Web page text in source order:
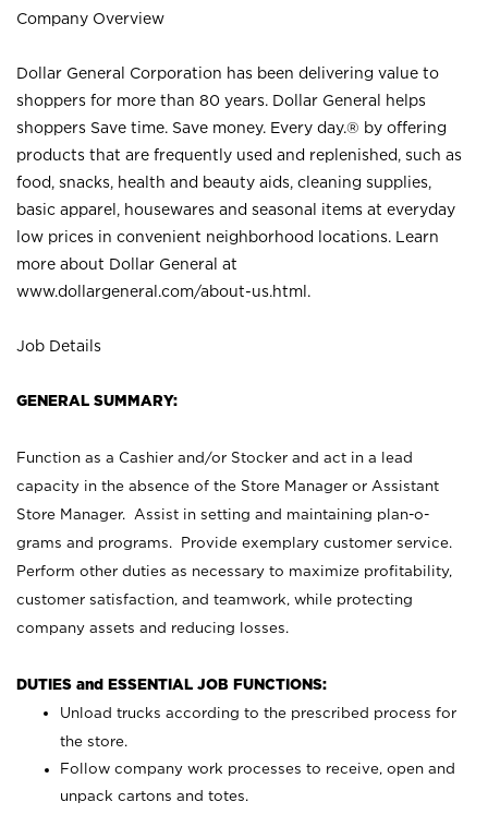
Company Overview
Dollar General Corporation has been delivering value to
shoppers for more than 80 years. Dollar General helps
shoppers Save time. Save money. Every day.® by offering
products that are frequently used and replenished, such as
food, snacks, health and beauty aids, cleaning supplies,
basic apparel, housewares and seasonal items at everyday
low prices in convenient neighborhood locations. Learn
more about Dollar General at
www.dollargeneral.com/about-us.html .
Job Details
GENERAL SUMMARY:
Function as a Cashier and/or Stocker and act in a lead
capacity in the absence of the Store Manager or Assistant
Store Manager. Assist in setting and maintaining plan-o-
grams and programs. Provide exemplary customer service.
Perform other duties as necessary to maximize profitability,
customer satisfaction, and teamwork, while protecting
company assets and reducing losses.
DUTIES and ESSENTIAL JOB FUNCTIONS:
Unload trucks according to the prescribed process for
the store.
Follow company work processes to receive, open and
unpack cartons and totes.